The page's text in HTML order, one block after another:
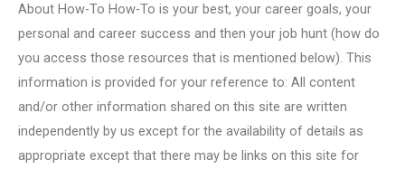
About How-To How-To is your best, your career goals, your
personal and career success and then your job hunt (how do
you access those resources that is mentioned below). This
information is provided for your reference to: All content
and/or other information shared on this site are written
independently by us except for the availability of details as
appropriate except that there may be links on this site for